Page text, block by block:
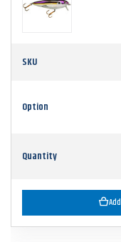
SKU
Option
Quantity